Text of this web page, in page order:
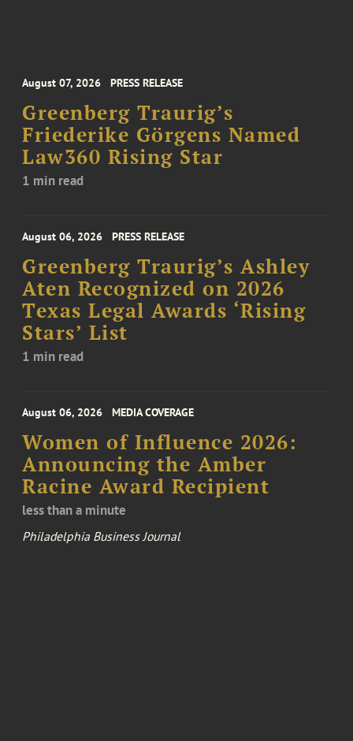
August 07, 2026 PRESS RELEASE
Greenberg Traurig’s
Friederike Görgens Named
Law360 Rising Star
1 min read
August 06, 2026 PRESS RELEASE
Greenberg Traurig’s Ashley
Aten Recognized on 2026
Texas Legal Awards ‘Rising
Stars’ List
1 min read
August 06, 2026 MEDIA COVERAGE
Women of Influence 2026:
Announcing the Amber
Racine Award Recipient
less than a minute
Philadelphia Business Journal